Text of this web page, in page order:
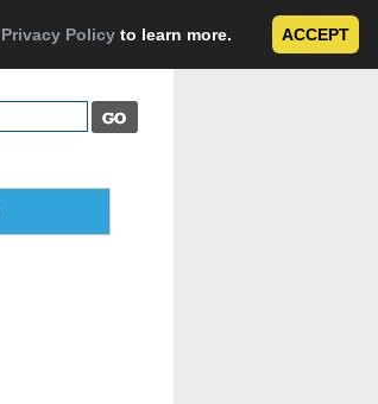
Privacy Policy to learn more. ACCEPT